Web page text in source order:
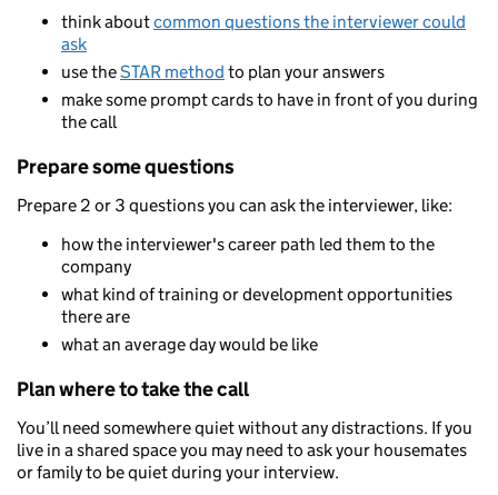
think aboutcommon questions the interviewer could
ask
use theSTAR method to plan your answers
make some prompt cards to have in front of you during
the call
Prepare some questions
Prepare 2 or 3 questions you can ask the interviewer, like:
how the interviewer's career path led them to the
company
what kind of training or development opportunities
there are
what an average day would be like
Plan where to take the call
You’ll need somewhere quiet without any distractions. If you
live in a shared space you may need to ask your housemates
or family to be quiet during your interview.